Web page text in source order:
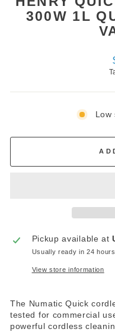
300W 1L
Pickup available at
Usually ready in 24 hours
View store information
The Numatic Quick
tested for commercial
powerful cordless